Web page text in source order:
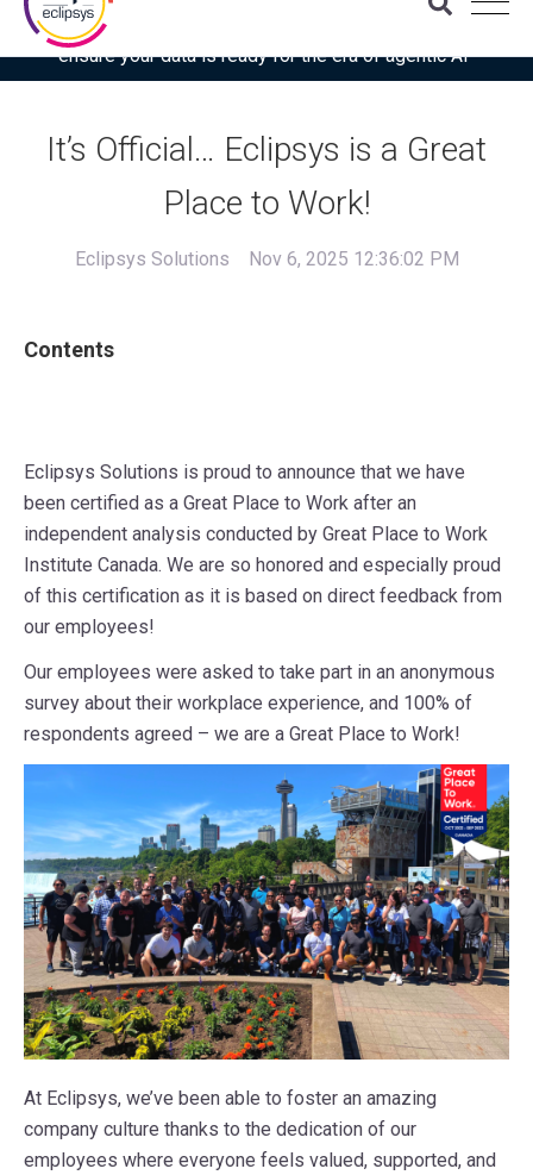
Download the latest Gartner® report: “Use this checklist to
ensure your data is ready for the era of agentic AI”
It’s Official… Eclipsys is a Great
Place to Work!
Eclipsys Solutions Nov 6, 2025 12:36:02 PM
Contents
Eclipsys Solutions is proud to announce that we have
been certified as a Great Place to Work after an
independent analysis conducted by Great Place to Work
Institute Canada. We are so honored and especially proud
of this certification as it is based on direct feedback from
our employees!
Our employees were asked to take part in an anonymous
survey about their workplace experience, and 100% of
respondents agreed – we are a Great Place to Work!
At Eclipsys, we’ve been able to foster an amazing
company culture thanks to the dedication of our
employees where everyone feels valued, supported, and